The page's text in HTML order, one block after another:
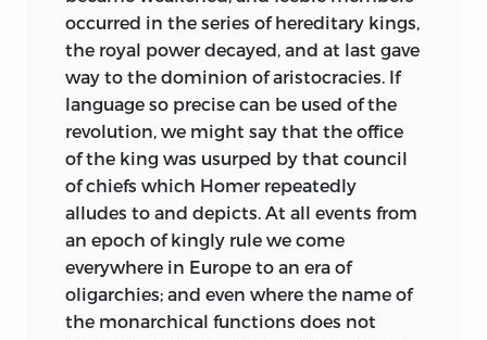
notwithstanding conspicuous faults of
method and arrangement mostly not his
own; but Blackstone had ceased to be
generally read with attention even by
lawyers, and was not a safe guide for any
period before the thirteenth century.
Whatever was before the Great Charter
(and I am taking the earliest possible
date) lay under a cloud of thick darkness,
pierced only in part by the brilliant
lights of Kemble and Palgrave. These fell,
moreover, chiefly on the political and
occurred in the series of hereditary kings,
the royal power decayed, and at last gave
way to the dominion of aristocracies. If
language so precise can be used of the
revolution, we might say that the office
of the king was usurped by that council
of chiefs which Homer repeatedly
alludes to and depicts. At all events from
an epoch of kingly rule we come
everywhere in Europe to an era of
oligarchies; and even where the name of
the monarchical functions does not